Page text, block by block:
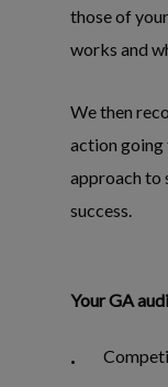
those of
works and
We then
action going
approach to
success.
Your GA